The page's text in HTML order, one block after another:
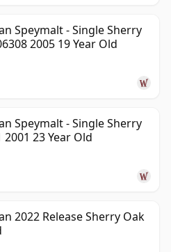
Speymalt - Single Sherry
2005 19 Year Old
Speymalt - Single Sherry
2001 23 Year Old
2022 Release Sherry Oak